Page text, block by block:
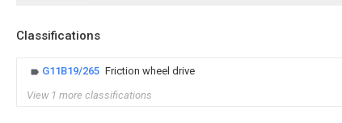
Classifications
G11B19/265 Friction wheel drive
View 1 more classifications